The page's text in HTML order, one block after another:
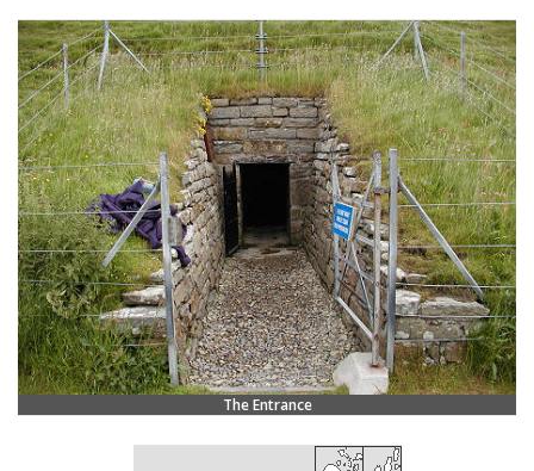
The Entrance